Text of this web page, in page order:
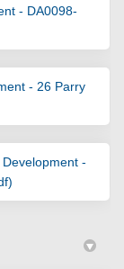
- DA0098-
- 26 Parry
-